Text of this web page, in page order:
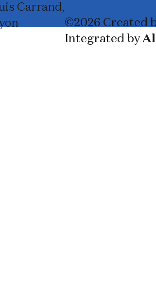
©2026 Created
Integrated by
Carrand,